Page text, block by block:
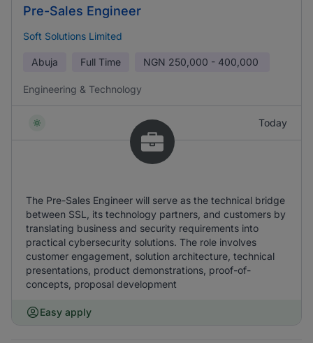
Pre-Sales Engineer
Soft Solutions Limited
Abuja Full Time NGN 250,000 - 400,000
Engineering & Technology
Today
The Pre-Sales Engineer will serve as the technical bridge
between SSL, its technology partners, and customers by
translating business and security requirements into
practical cybersecurity solutions. The role involves
customer engagement, solution architecture, technical
presentations, product demonstrations, proof-of-
concepts, proposal development
Easy apply